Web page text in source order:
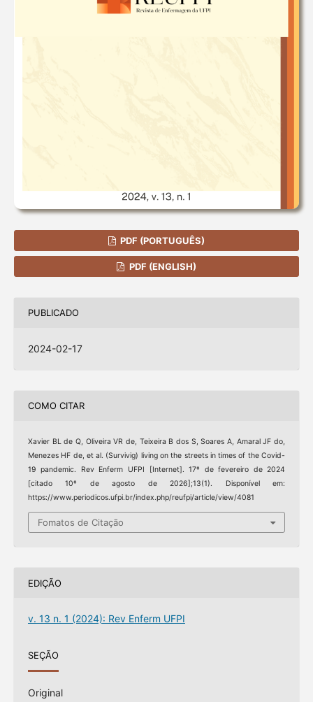
PDF (PORTUGUÊS)
PDF (ENGLISH)
PUBLICADO
2024-02-17
COMO CITAR
Xavier BL de Q, Oliveira VR de, Teixeira B dos S, Soares A, Amaral JF do,
Menezes HF de, et al. (Survivig) living on the streets in times of the Covid-
19 pandemic. Rev Enferm UFPI [Internet]. 17º de fevereiro de 2024
[citado 10º de agosto de 2026];13(1). Disponível em:
https://www.periodicos.ufpi.br/index.php/reufpi/article/view/4081
Fomatos de Citação
EDIÇÃO
v. 13 n. 1 (2024): Rev Enferm UFPI
SEÇÃO
Original